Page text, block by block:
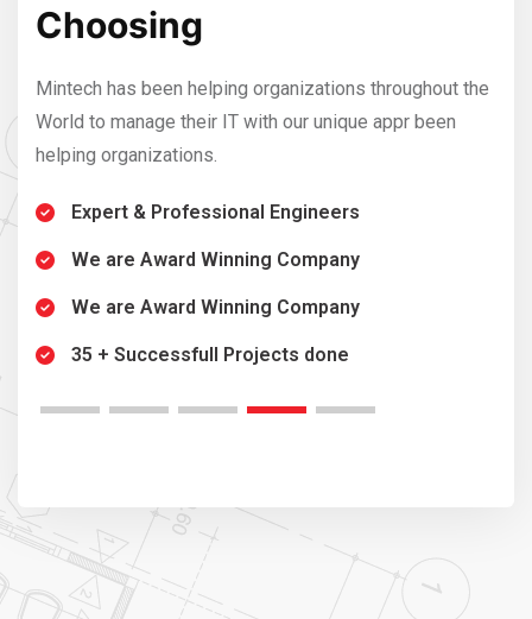
Choosing
Mintech has been helping organizations throughout the
World to manage their IT with our unique appr been
helping organizations.
Expert & Professional Engineers
We are Award Winning Company
We are Award Winning Company
35 + Successfull Projects done